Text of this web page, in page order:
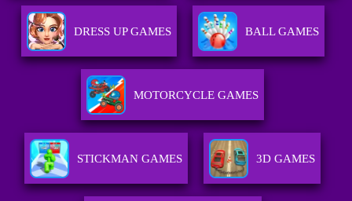
DRESS UP GAMES BALL GAMES
MOTORCYCLE GAMES
STICKMAN GAMES 3D GAMES